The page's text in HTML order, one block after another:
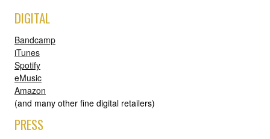
DIGITAL
Bandcamp
iTunes
Spotify
eMusic
Amazon
(and many other fine digital retailers)
PRESS